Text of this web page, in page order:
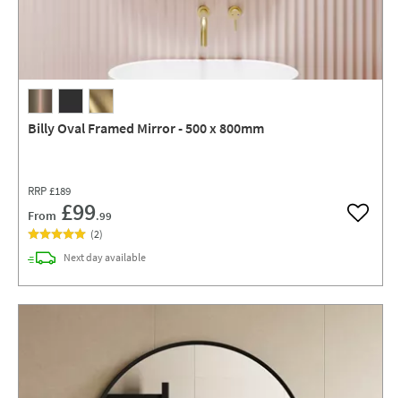
Billy Oval Framed Mirror - 500 x 800mm
RRP£189
From £99.99 Add to
(2)
Next daydelivery
available